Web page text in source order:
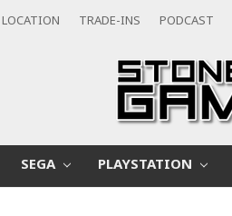
TRADE-INS PODCAST
SEGA PLAYSTATION